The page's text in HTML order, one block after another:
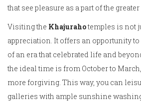
that see pleasure as a part of the
Visiting the Khajurahotemples is not
appreciation. It offers an opportunity
of an era that celebrated life and
the ideal time is from October to
more forgiving. This way, you can
galleries with ample sunshine